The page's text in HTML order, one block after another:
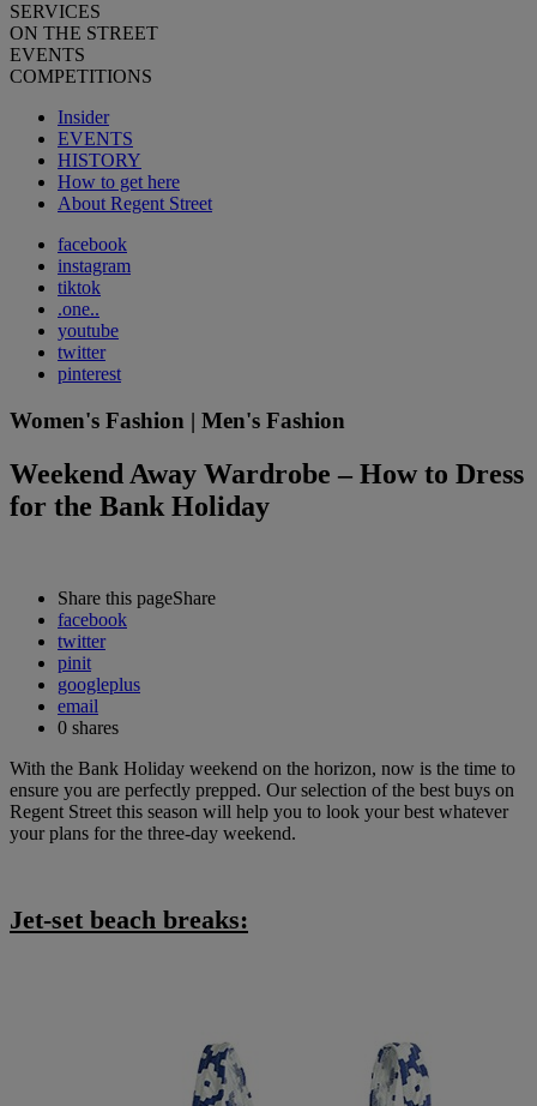
SERVICES
ON THE STREET
EVENTS
COMPETITIONS
Insider
EVENTS
HISTORY
How to get here
About Regent Street
facebook
instagram
tiktok
.one..
youtube
twitter
pinterest
Women's Fashion | Men's Fashion
Weekend Away Wardrobe – How to Dress
for the Bank Holiday
Share this pageShare
facebook
twitter
pinit
googleplus
email
0 shares
With the Bank Holiday weekend on the horizon, now is the time to
ensure you are perfectly prepped. Our selection of the best buys on
Regent Street this season will help you to look your best whatever
your plans for the three-day weekend.
Jet-set beach breaks: